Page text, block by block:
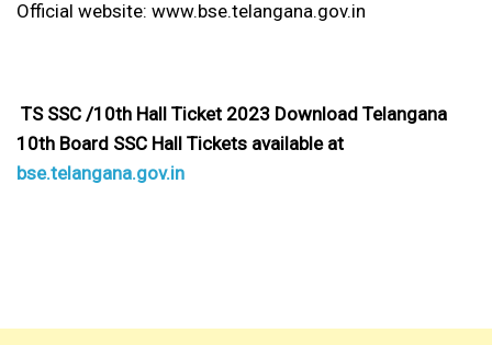
Official website: www.bse.telangana.gov.in
TS SSC /10th Hall Ticket 2023 Download Telangana
10th Board SSC Hall Tickets available at
bse.telangana.gov.in